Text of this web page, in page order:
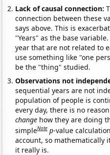
Lack of causal connection:
connection between these
says above. This is
"Years" as the base
year that are not related to
use something like "one
be the "thing" studied.
Observations not
sequential years are not
population of people is
every day, there is no
change how they are doing
simpleNote p-value
account, so mathematically
it really is.